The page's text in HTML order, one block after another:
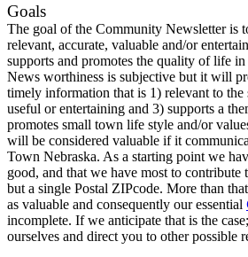
Goals
The goal of the Community Newsletter is
relevant, accurate, valuable and/or
supports and promotes the quality of life
News worthiness is subjective but it will
timely information that is 1) relevant to
useful or entertaining and 3) supports a
promotes small town life style and/or
will be considered valuable if it
Town Nebraska. As a starting point we
good, and that we have most to contribute
but a single Postal ZIPcode. More than
as valuable and consequently our essential
incomplete. If we anticipate that is the
ourselves and direct you to other possible